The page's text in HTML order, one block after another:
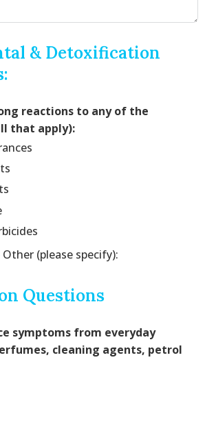
& Detoxification
reactions to any of the
that apply):
(please specify):
Questions
symptoms from everyday
cleaning agents, petrol